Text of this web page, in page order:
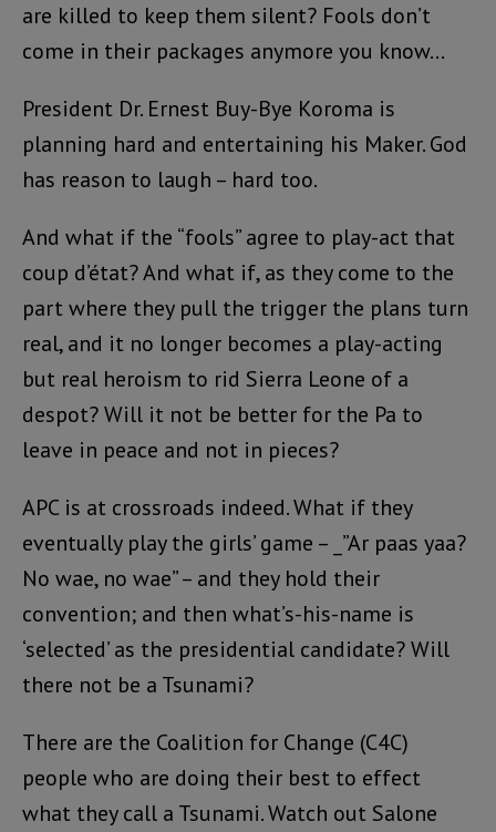
are killed to keep them silent? Fools don’t
come in their packages anymore you know…
President Dr. Ernest Buy-Bye Koroma is
planning hard and entertaining his Maker. God
has reason to laugh – hard too.
And what if the “fools” agree to play-act that
coup d’état? And what if, as they come to the
part where they pull the trigger the plans turn
real, and it no longer becomes a play-acting
but real heroism to rid Sierra Leone of a
despot? Will it not be better for the Pa to
leave in peace and not in pieces?
APC is at crossroads indeed. What if they
eventually play the girls’ game – _”Ar paas yaa?
No wae, no wae” – and they hold their
convention; and then what’s-his-name is
‘selected’ as the presidential candidate? Will
there not be a Tsunami?
There are the Coalition for Change (C4C)
people who are doing their best to effect
what they call a Tsunami. Watch out Salone